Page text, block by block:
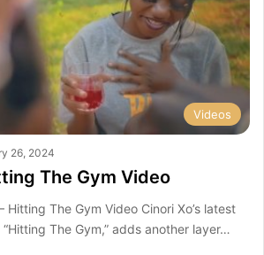
Videos
26, 2024
The Gym Video
Hitting The Gym Video Cinori Xo’s latest
The Gym,” adds another layer…